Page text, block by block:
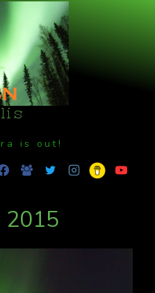
is out!
2015